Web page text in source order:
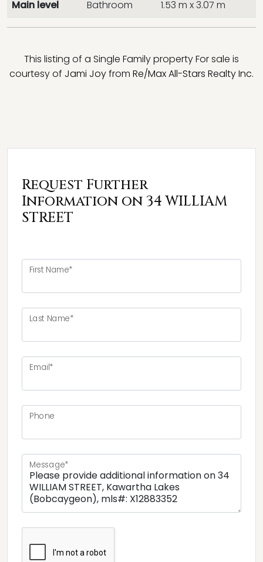
Main level Bathroom 1.53 m x 3.07 m
This listing of a Single Family property For sale is
courtesy of Jami Joyfrom Re/Max All-Stars Realty Inc.
Request Further
Information on 34 WILLIAM
STREET
First Name*
Last Name*
Email*
Phone
Message*